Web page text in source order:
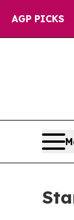
AGP PICKS
Collapse